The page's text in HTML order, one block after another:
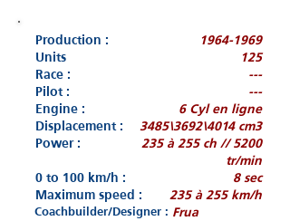
Production :
1964-1969
Units
125
Race :
---
Pilot :
---
Engine :
6 Cyl en ligne
Displacement :
3485\3692\4014 cm3
Power :
235 à 255 ch // 5200
tr/min
0 to 100 km/h :
8 sec
Maximum speed :
235 à 255 km/h
Coachbuilder/Designer : Frua